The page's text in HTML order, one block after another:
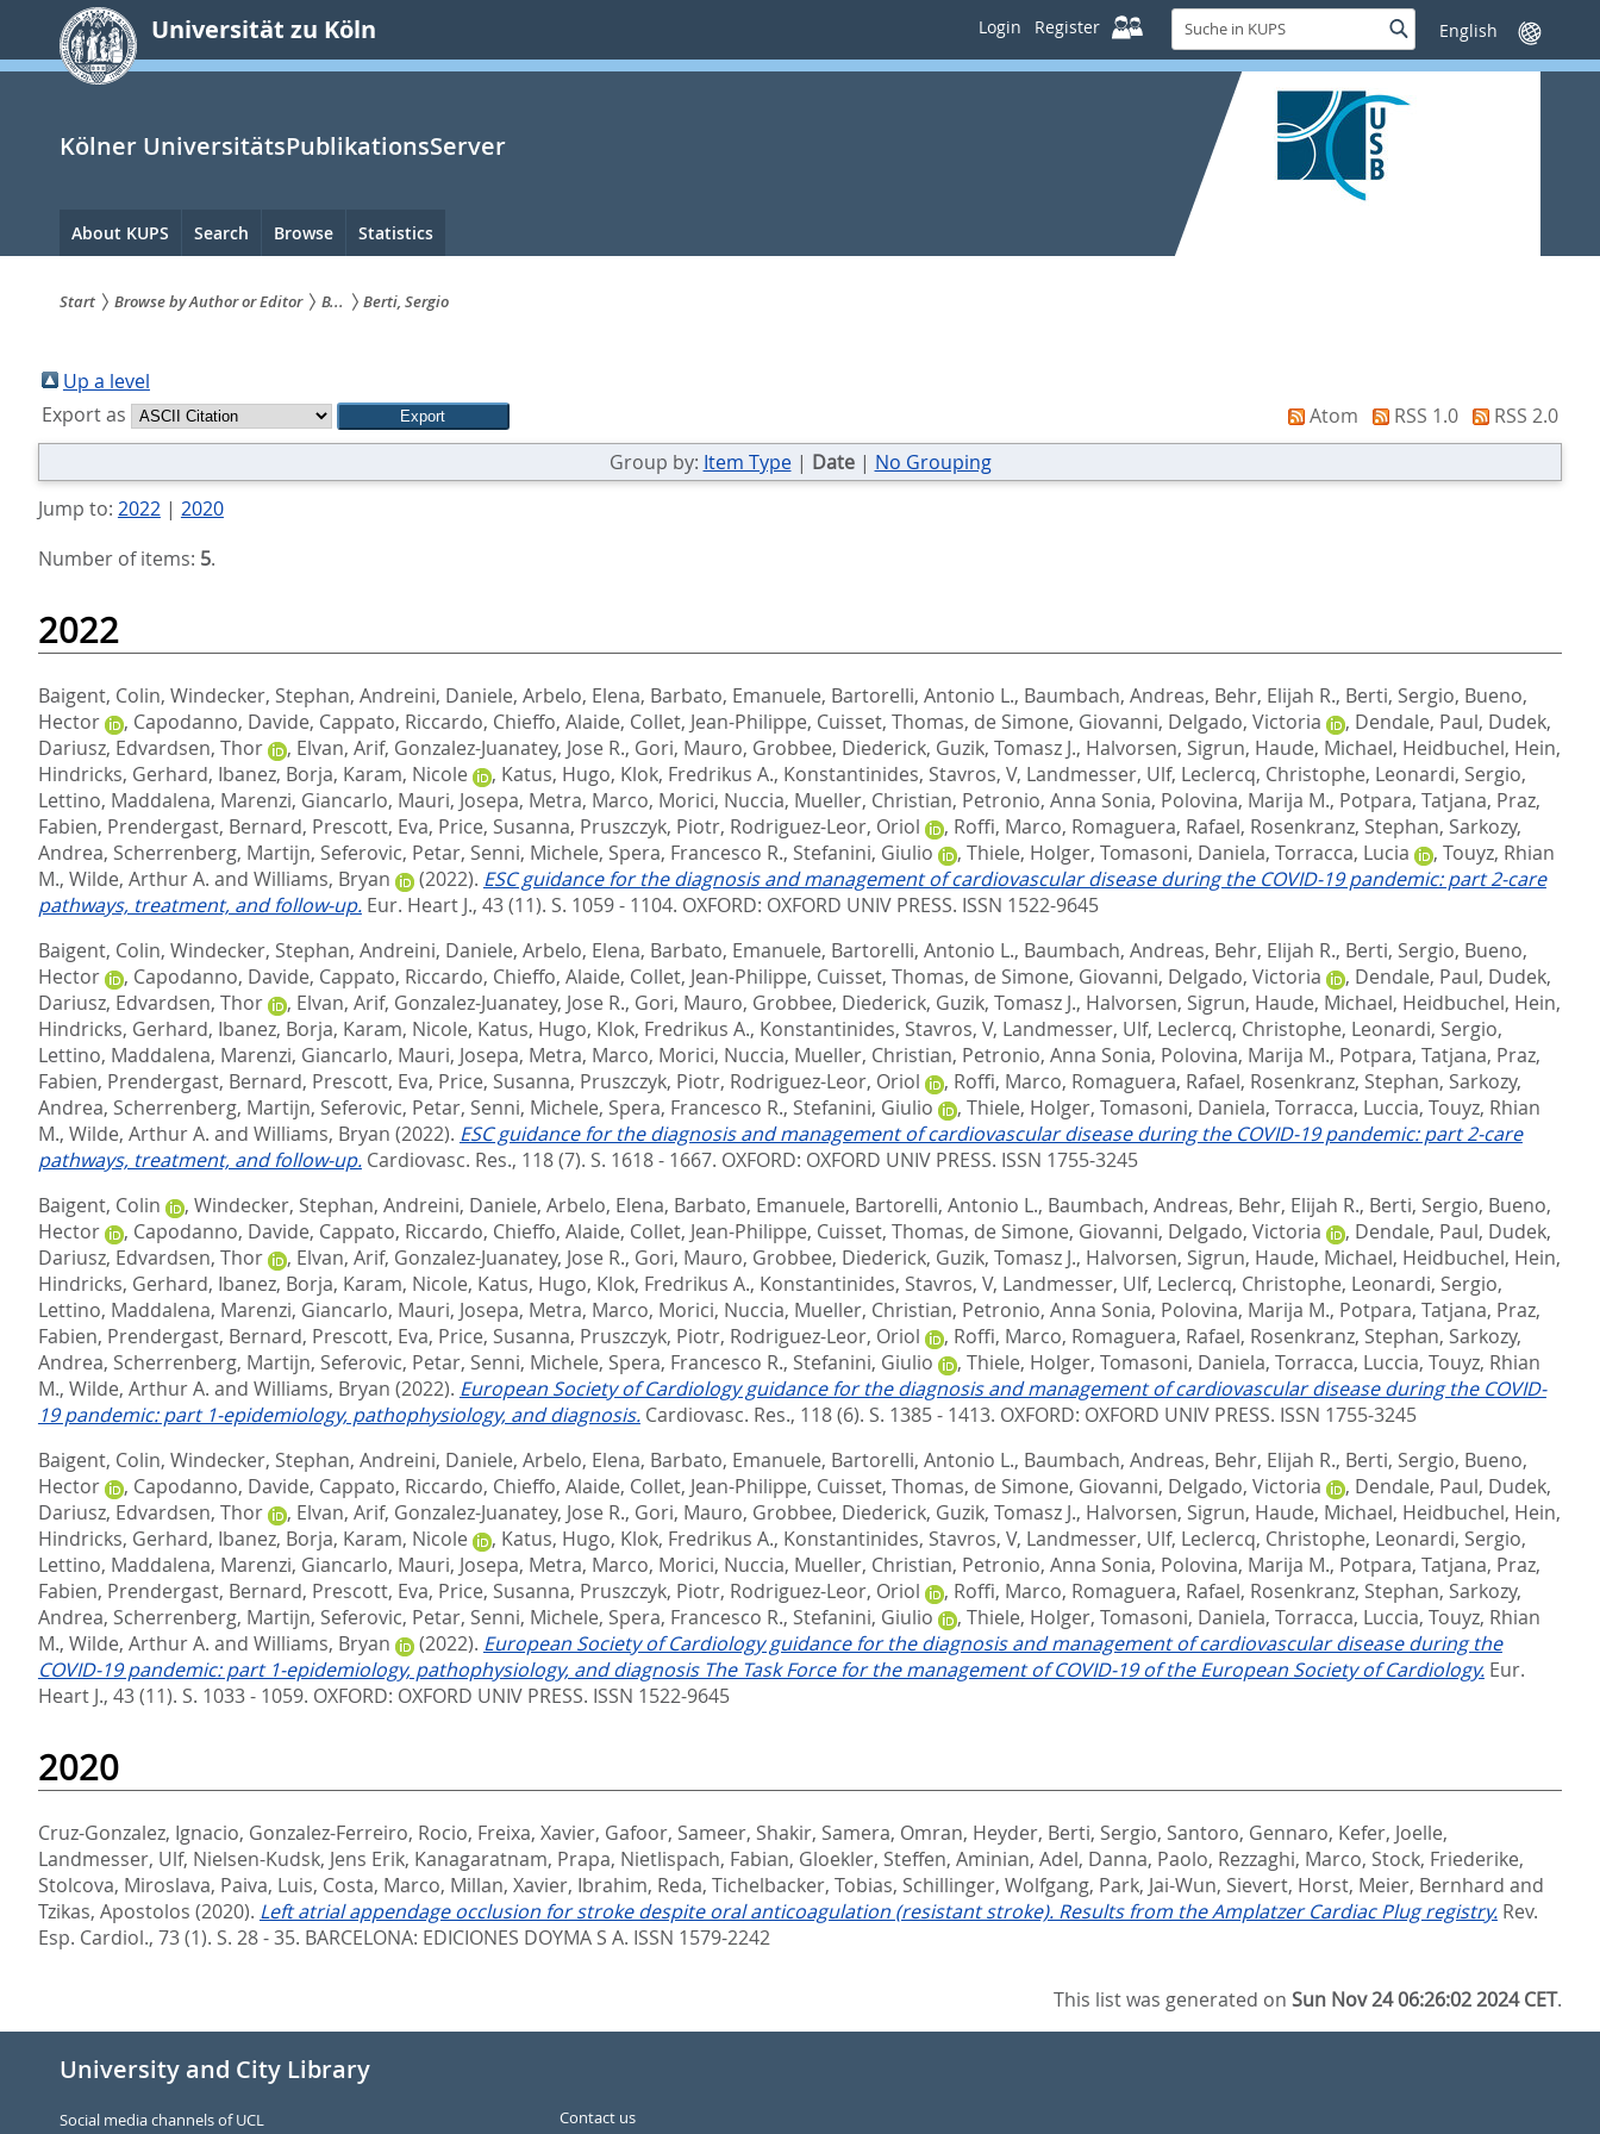
springen
Universität zu Köln Login Register
Suche
in
KUPS
SucheSprache
wechseln
Kölner UniversitätsPublikationsServer
Hauptnavigation
About KUPS Search Browse Statistics
sind
hier:
Start Browse by Author or Editor B... Berti, Sergio
Up a level
Export as
Atom RSS 1.0
RSS 2.0
Group by: Item Type| Date| No Grouping
Jump to: 2022| 2020
Number of items: 5.
2022
Baigent, Colin, Windecker, Stephan, Andreini, Daniele, Arbelo, Elena, Barbato, Emanuele, Bartorelli, Antonio L., Baumbach, Andreas, Behr, Elijah R., Berti, Sergio, Bueno,
Hector
, Capodanno, Davide, Cappato, Riccardo, Chieffo, Alaide, Collet, Jean-Philippe, Cuisset, Thomas, de Simone, Giovanni, Delgado, Victoria , Dendale, Paul, Dudek,
Dariusz, Edvardsen, Thor , Elvan, Arif, Gonzalez-Juanatey, Jose R., Gori, Mauro, Grobbee, Diederick, Guzik, Tomasz J., Halvorsen, Sigrun, Haude, Michael, Heidbuchel, Hein,
Hindricks, Gerhard, Ibanez, Borja, Karam, Nicole , Katus, Hugo, Klok, Fredrikus A., Konstantinides, Stavros, V, Landmesser, Ulf, Leclercq, Christophe, Leonardi, Sergio,
Lettino, Maddalena, Marenzi, Giancarlo, Mauri, Josepa, Metra, Marco, Morici, Nuccia, Mueller, Christian, Petronio, Anna Sonia, Polovina, Marija M., Potpara, Tatjana, Praz,
Fabien, Prendergast, Bernard, Prescott, Eva, Price, Susanna, Pruszczyk, Piotr, Rodriguez-Leor, Oriol , Roffi, Marco, Romaguera, Rafael, Rosenkranz, Stephan, Sarkozy,
Andrea, Scherrenberg, Martijn, Seferovic, Petar, Senni, Michele, Spera, Francesco R., Stefanini, Giulio , Thiele, Holger, Tomasoni, Daniela, Torracca, Lucia , Touyz, Rhian
M., Wilde, Arthur A. and Williams, Bryan (2022). ESC guidance for the diagnosis and management of cardiovascular disease during the COVID-19 pandemic: part 2-care
pathways, treatment, and follow-up. Eur. Heart J., 43 (11). S. 1059 - 1104. OXFORD: OXFORD UNIV PRESS. ISSN 1522-9645
Baigent, Colin, Windecker, Stephan, Andreini, Daniele, Arbelo, Elena, Barbato, Emanuele, Bartorelli, Antonio L., Baumbach, Andreas, Behr, Elijah R., Berti, Sergio, Bueno,
Hector
, Capodanno, Davide, Cappato, Riccardo, Chieffo, Alaide, Collet, Jean-Philippe, Cuisset, Thomas, de Simone, Giovanni, Delgado, Victoria , Dendale, Paul, Dudek,
Dariusz, Edvardsen, Thor , Elvan, Arif, Gonzalez-Juanatey, Jose R., Gori, Mauro, Grobbee, Diederick, Guzik, Tomasz J., Halvorsen, Sigrun, Haude, Michael, Heidbuchel, Hein,
Hindricks, Gerhard, Ibanez, Borja, Karam, Nicole, Katus, Hugo, Klok, Fredrikus A., Konstantinides, Stavros, V, Landmesser, Ulf, Leclercq, Christophe, Leonardi, Sergio,
Lettino, Maddalena, Marenzi, Giancarlo, Mauri, Josepa, Metra, Marco, Morici, Nuccia, Mueller, Christian, Petronio, Anna Sonia, Polovina, Marija M., Potpara, Tatjana, Praz,
Fabien, Prendergast, Bernard, Prescott, Eva, Price, Susanna, Pruszczyk, Piotr, Rodriguez-Leor, Oriol , Roffi, Marco, Romaguera, Rafael, Rosenkranz, Stephan, Sarkozy,
Andrea, Scherrenberg, Martijn, Seferovic, Petar, Senni, Michele, Spera, Francesco R., Stefanini, Giulio , Thiele, Holger, Tomasoni, Daniela, Torracca, Luccia, Touyz, Rhian
M., Wilde, Arthur A. and Williams, Bryan (2022). ESC guidance for the diagnosis and management of cardiovascular disease during the COVID-19 pandemic: part 2-care
pathways, treatment, and follow-up. Cardiovasc. Res., 118 (7). S. 1618 - 1667. OXFORD: OXFORD UNIV PRESS. ISSN 1755-3245
Baigent, Colin
, Windecker, Stephan, Andreini, Daniele, Arbelo, Elena, Barbato, Emanuele, Bartorelli, Antonio L., Baumbach, Andreas, Behr, Elijah R., Berti, Sergio, Bueno,
Hector
, Capodanno, Davide, Cappato, Riccardo, Chieffo, Alaide, Collet, Jean-Philippe, Cuisset, Thomas, de Simone, Giovanni, Delgado, Victoria , Dendale, Paul, Dudek,
Dariusz, Edvardsen, Thor , Elvan, Arif, Gonzalez-Juanatey, Jose R., Gori, Mauro, Grobbee, Diederick, Guzik, Tomasz J., Halvorsen, Sigrun, Haude, Michael, Heidbuchel, Hein,
Hindricks, Gerhard, Ibanez, Borja, Karam, Nicole, Katus, Hugo, Klok, Fredrikus A., Konstantinides, Stavros, V, Landmesser, Ulf, Leclercq, Christophe, Leonardi, Sergio,
Lettino, Maddalena, Marenzi, Giancarlo, Mauri, Josepa, Metra, Marco, Morici, Nuccia, Mueller, Christian, Petronio, Anna Sonia, Polovina, Marija M., Potpara, Tatjana, Praz,
Fabien, Prendergast, Bernard, Prescott, Eva, Price, Susanna, Pruszczyk, Piotr, Rodriguez-Leor, Oriol , Roffi, Marco, Romaguera, Rafael, Rosenkranz, Stephan, Sarkozy,
Andrea, Scherrenberg, Martijn, Seferovic, Petar, Senni, Michele, Spera, Francesco R., Stefanini, Giulio , Thiele, Holger, Tomasoni, Daniela, Torracca, Luccia, Touyz, Rhian
M., Wilde, Arthur A. and Williams, Bryan (2022). European Society of Cardiology guidance for the diagnosis and management of cardiovascular disease during the COVID-
19 pandemic: part 1-epidemiology, pathophysiology, and diagnosis. Cardiovasc. Res., 118 (6). S. 1385 - 1413. OXFORD: OXFORD UNIV PRESS. ISSN 1755-3245
Baigent, Colin, Windecker, Stephan, Andreini, Daniele, Arbelo, Elena, Barbato, Emanuele, Bartorelli, Antonio L., Baumbach, Andreas, Behr, Elijah R., Berti, Sergio, Bueno,
Hector
, Capodanno, Davide, Cappato, Riccardo, Chieffo, Alaide, Collet, Jean-Philippe, Cuisset, Thomas, de Simone, Giovanni, Delgado, Victoria , Dendale, Paul, Dudek,
Dariusz, Edvardsen, Thor , Elvan, Arif, Gonzalez-Juanatey, Jose R., Gori, Mauro, Grobbee, Diederick, Guzik, Tomasz J., Halvorsen, Sigrun, Haude, Michael, Heidbuchel, Hein,
Hindricks, Gerhard, Ibanez, Borja, Karam, Nicole , Katus, Hugo, Klok, Fredrikus A., Konstantinides, Stavros, V, Landmesser, Ulf, Leclercq, Christophe, Leonardi, Sergio,
Lettino, Maddalena, Marenzi, Giancarlo, Mauri, Josepa, Metra, Marco, Morici, Nuccia, Mueller, Christian, Petronio, Anna Sonia, Polovina, Marija M., Potpara, Tatjana, Praz,
Fabien, Prendergast, Bernard, Prescott, Eva, Price, Susanna, Pruszczyk, Piotr, Rodriguez-Leor, Oriol , Roffi, Marco, Romaguera, Rafael, Rosenkranz, Stephan, Sarkozy,
Andrea, Scherrenberg, Martijn, Seferovic, Petar, Senni, Michele, Spera, Francesco R., Stefanini, Giulio , Thiele, Holger, Tomasoni, Daniela, Torracca, Luccia, Touyz, Rhian
M., Wilde, Arthur A. and Williams, Bryan (2022). European Society of Cardiology guidance for the diagnosis and management of cardiovascular disease during the
COVID-19 pandemic: part 1-epidemiology, pathophysiology, and diagnosis The Task Force for the management of COVID-19 of the European Society of Cardiology. Eur.
Heart J., 43 (11). S. 1033 - 1059. OXFORD: OXFORD UNIV PRESS. ISSN 1522-9645
2020
Cruz-Gonzalez, Ignacio, Gonzalez-Ferreiro, Rocio, Freixa, Xavier, Gafoor, Sameer, Shakir, Samera, Omran, Heyder, Berti, Sergio, Santoro, Gennaro, Kefer, Joelle,
Landmesser, Ulf, Nielsen-Kudsk, Jens Erik, Kanagaratnam, Prapa, Nietlispach, Fabian, Gloekler, Steffen, Aminian, Adel, Danna, Paolo, Rezzaghi, Marco, Stock, Friederike,
Stolcova, Miroslava, Paiva, Luis, Costa, Marco, Millan, Xavier, Ibrahim, Reda, Tichelbacker, Tobias, Schillinger, Wolfgang, Park, Jai-Wun, Sievert, Horst, Meier, Bernhard and
Tzikas, Apostolos (2020). Left atrial appendage occlusion for stroke despite oral anticoagulation (resistant stroke). Results from the Amplatzer Cardiac Plug registry. Rev.
Esp. Cardiol., 73 (1). S. 28 - 35. BARCELONA: EDICIONES DOYMA S A. ISSN 1579-2242
This list was generated onSun Nov 24 06:26:02 2024 CET.
University and City Library
Social media channels of UCL
Contact us